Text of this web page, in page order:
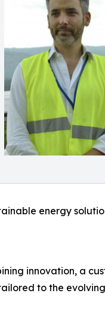
energy
innovation, a
to the